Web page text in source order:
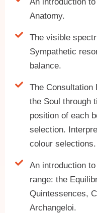
Anatomy.
The visible
Sympathetic
balance.
The Consultation
the Soul through
position of each
selection.
colour selections.
An introduction
range: the
Quintessences,
Archangeloi.